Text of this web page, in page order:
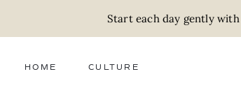
Start each day gently
HOME CULTURE